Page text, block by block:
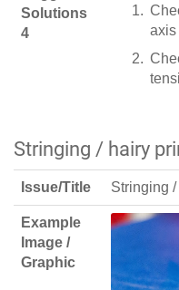
Solutions
4
axis
Stringing / hairy
Issue/Title Stringing
Example
Image /
Graphic